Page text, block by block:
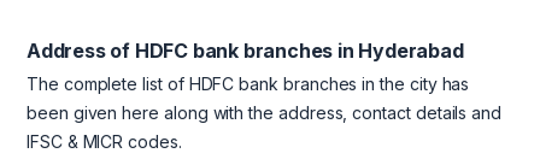
Address of HDFC bank branches in Hyderabad
The complete list of HDFC bank branches in the city has
been given here along with the address, contact details and
IFSC & MICR codes.